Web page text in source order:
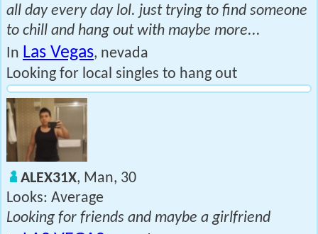
all day every day lol. just trying to find someone
to chill and hang out with maybe more...
In Las Vegas, nevada
Looking for local singles to hang out
ALEX31X, Man, 30
Looks: Average
Looking for friends and maybe a girlfriend